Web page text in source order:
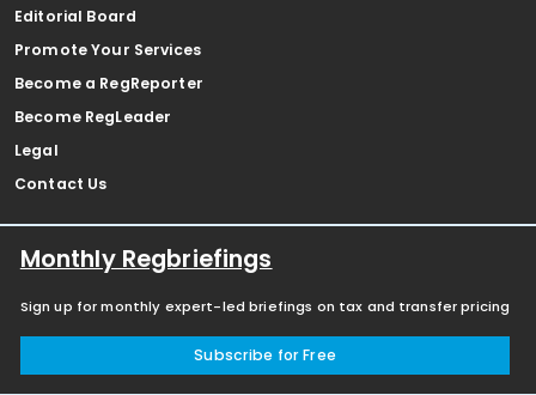
Editorial Board
Promote Your Services
Become a RegReporter
Become RegLeader
Legal
Contact Us
Monthly Regbriefings
Sign up for monthly expert-led briefings on tax and transfer pricing
Subscribe for Free